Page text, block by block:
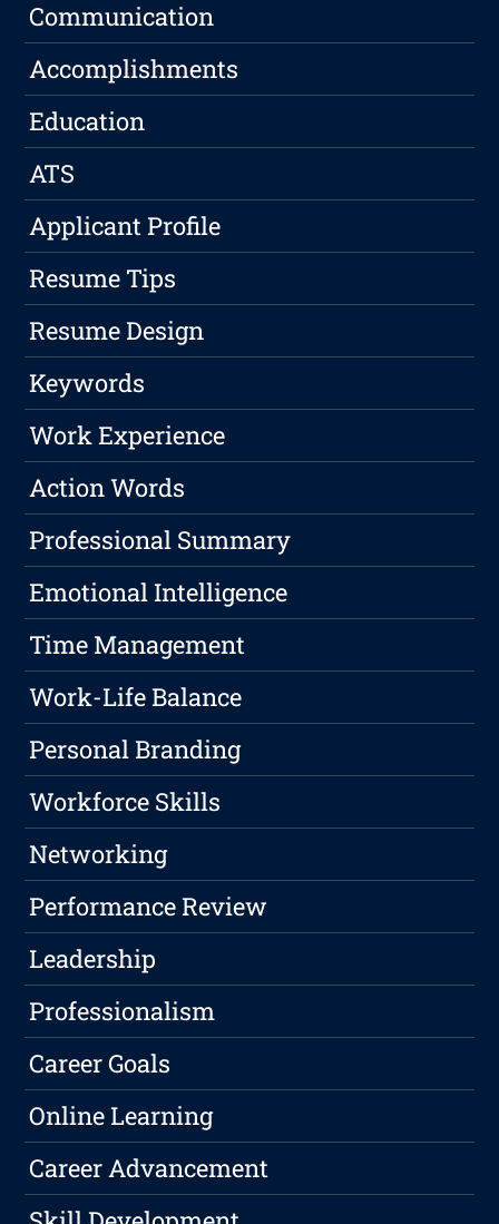
Communication
Accomplishments
Education
ATS
Applicant Profile
Resume Tips
Resume Design
Keywords
Work Experience
Action Words
Professional Summary
Emotional Intelligence
Time Management
Work-Life Balance
Personal Branding
Workforce Skills
Networking
Performance Review
Leadership
Professionalism
Career Goals
Online Learning
Career Advancement